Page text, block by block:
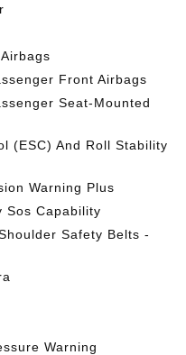
Front Airbags
Seat-Mounted
(ESC) And Roll Stability
Warning Plus
Sos Capability
Safety Belts -
Warning